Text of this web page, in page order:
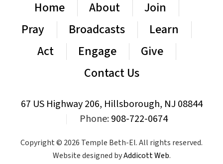
Home About
Join
Pray
Broadcasts
Learn
Act
Engage
Give
Contact Us
67 US Highway 206, Hillsborough, NJ 08844
Phone:908-722-0674
Copyright © 2026 Temple Beth-El. All rights reserved.
Website designed byAddicott Web.